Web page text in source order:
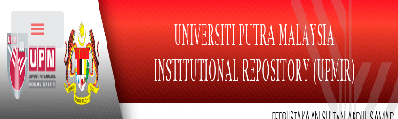
Toggle